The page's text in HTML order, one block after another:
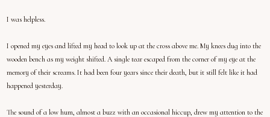
I was helpless.
I opened my eyes and lifted my head to look up at the cross above me. My knees dug into the
wooden bench as my weight shifted. A single tear escaped from the corner of my eye at the
memory of their screams. It had been four years since their death, but it still felt like it had
happened yesterday.
The sound of a low hum, almost a buzz with an occasional hiccup, drew my attention to the